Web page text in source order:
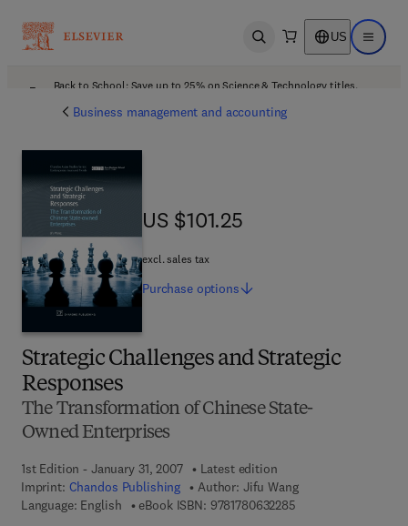
Open search US Open
Back to School: Save up to 25% on Science & Technology titles.
Business management and accounting
Strategic Challenges and Strategic
Responses
The Transformation of Chinese State-
Owned Enterprises
1st Edition - January 31, 2007
Latest edition
Imprint: Chandos Publishing Author: Jifu Wang
Language: English
eBook ISBN: 97817806322859 7 8 - 1 - 7 8 0 6 3
US $101.25
US $101.25
excl. sales tax
Purchase options